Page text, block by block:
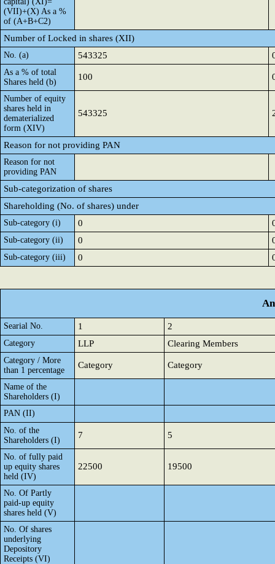
(VII)+(X) As a %
of (A+B+C2)
Number of Locked in shares (XII)
No. (a) 543325
As a % of total
Shares held (b)
100
Number of equity
shares held in
dematerialized
form (XIV)
543325
Reason for not providing PAN
Reason for not
providing PAN
Sub-categorization of shares
Shareholding (No. of shares) under
Sub-category (i) 0
Sub-category (ii) 0
Sub-category (iii) 0
Searial No. 1 2
Category LLP Clearing Members
Category / More
than 1 percentage
Category Category
Name of the
Shareholders (I)
PAN (II)
No. of the
Shareholders (I)
7 5
No. of fully paid
up equity shares
held (IV)
22500 19500
No. Of Partly
paid-up equity
shares held (V)
No. Of shares
underlying
Depository
Receipts (VI)